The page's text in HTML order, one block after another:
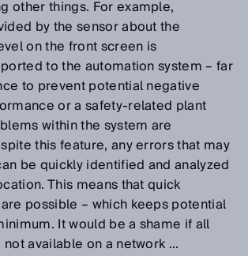
other things. For example,
by the sensor about the
on the front screen is
to the automation system – far
to prevent potential negative
or a safety-related plant
within the system are
this feature, any errors that may
be quickly identified and analyzed
This means that quick
possible – which keeps potential
It would be a shame if all
available on a network ...